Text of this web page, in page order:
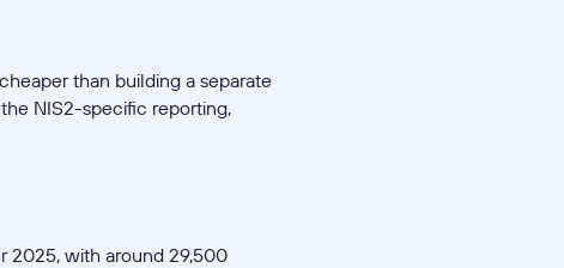
than building a separate
NIS2-specific reporting,
2025, with around 29,500